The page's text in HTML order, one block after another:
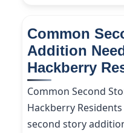
Common
Addition
Hackberry
Common Second
Hackberry
second story